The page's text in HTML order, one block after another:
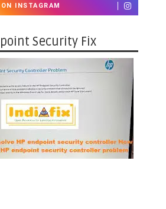
INSTAGRAM
Security Fix